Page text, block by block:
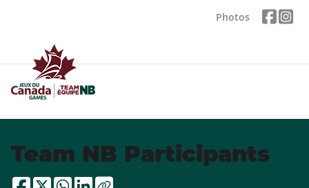
Photos
Team NB Participants